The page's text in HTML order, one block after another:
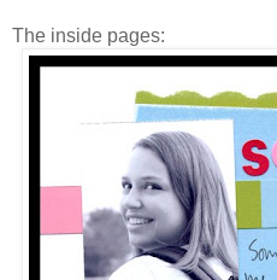
The inside pages: